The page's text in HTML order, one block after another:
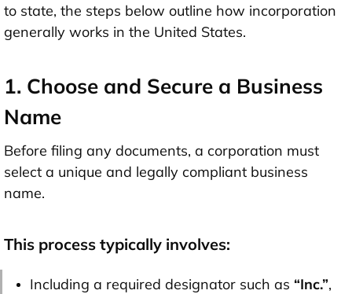
to state, the steps below outline how incorporation
generally works in the United States.
1. Choose and Secure a Business
Name
Before filing any documents, a corporation must
select a unique and legally compliant business
name.
This process typically involves:
Including a required designator such as “Inc.”,